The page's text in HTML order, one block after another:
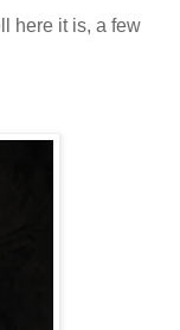
here it is, a few